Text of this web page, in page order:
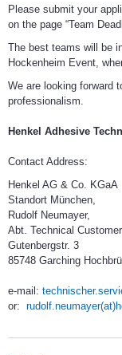
Please submit your
on the page “Team
The best teams will be
Hockenheim Event,
We are looking forward
professionalism.
Henkel Adhesive
Contact Address:
Henkel AG & Co. KGaA
Standort München,
Rudolf Neumayer,
Abt. Technical
Gutenbergstr. 3
85748 Garching
e-mail:
or: